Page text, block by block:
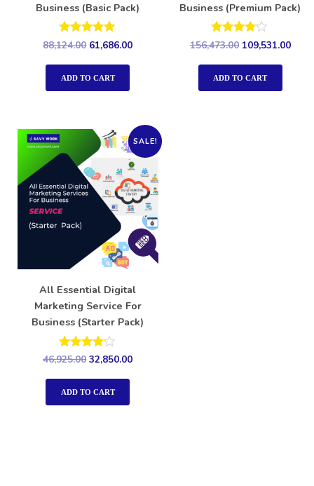
Business (Basic Pack)
Rated
out of 5
88,124.00 61,686.00
ADD TO CART
Business (Premium Pack)
Rated
out of 5
156,473.00 109,531.00
ADD TO CART
SALE!
All Essential Digital
Marketing Service For
Business (Starter Pack)
Rated
out of 5
46,925.00 32,850.00
ADD TO CART